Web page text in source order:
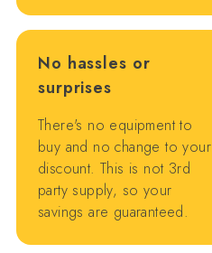
No hassles or
surprises
There's no equipment to
buy and no change to your
discount. This is not 3rd
party supply, so your
savings are guaranteed.